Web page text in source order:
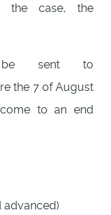
the case, the
be sent to
the 7 of August
to an end
advanced)